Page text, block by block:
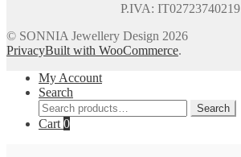
P.IVA: IT02723740219
© SONNIA Jewellery Design 2026
PrivacyBuilt with WooCommerce.
My Account
Search
Search
for:
Search
Cart 0